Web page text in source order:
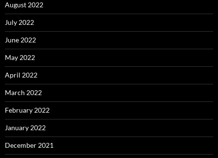
August 2022
July 2022
June 2022
May 2022
April 2022
March 2022
February 2022
January 2022
December 2021